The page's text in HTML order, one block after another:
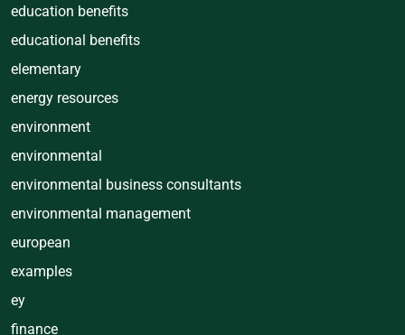
education benefits
educational benefits
elementary
energy resources
environment
environmental
environmental business consultants
environmental management
european
examples
ey
finance